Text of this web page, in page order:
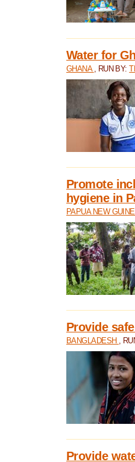
Water for
GHANA , RUN BY:
Promote
hygiene in
PAPUA NEW
Provide
BANGLADESH ,
Provide